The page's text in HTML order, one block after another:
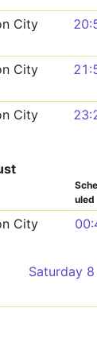
City
City
City
uled
City
Saturday